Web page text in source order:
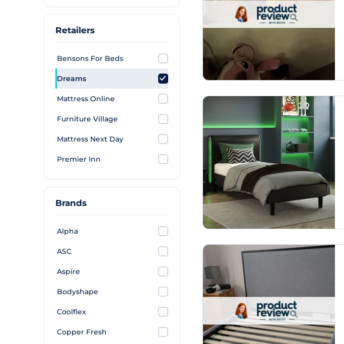
Retailers
Bensons For Beds
Dreams
Mattress Online
Furniture Village
Mattress Next Day
Premier Inn
Brands
Alpha
ASC
Aspire
Bodyshape
Coolflex
Copper Fresh